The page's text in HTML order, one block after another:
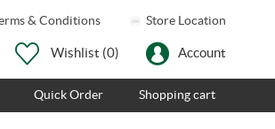
& Conditions Store Location
Wishlist (0) Account
Quick Order Shopping cart